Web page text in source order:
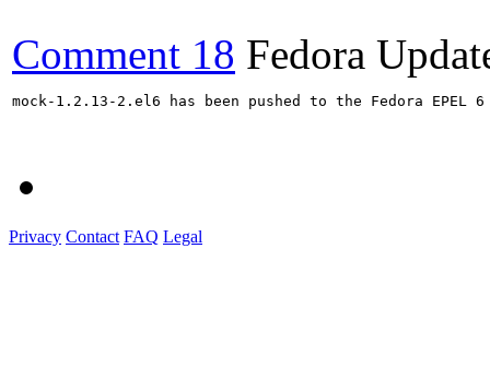
Comment 18 Fedora
mock-1.2.13-2.el6 has been pushed to the Fedora
Privacy Contact FAQ Legal